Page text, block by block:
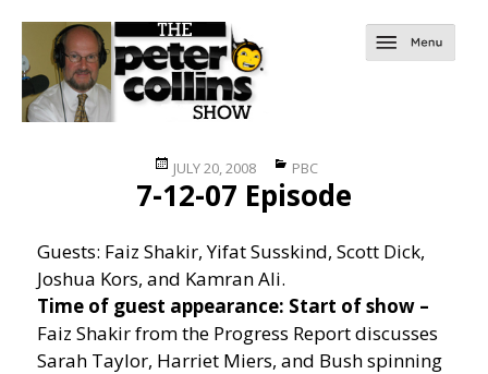
Posted
on
JULY 20, 2008 Categories
PBC
7-12-07 Episode
Guests: Faiz Shakir, Yifat Susskind, Scott Dick,
Joshua Kors, and Kamran Ali.
Time of guest appearance: Start of show –
Faiz Shakir from the Progress Report discusses
Sarah Taylor, Harriet Miers, and Bush spinning